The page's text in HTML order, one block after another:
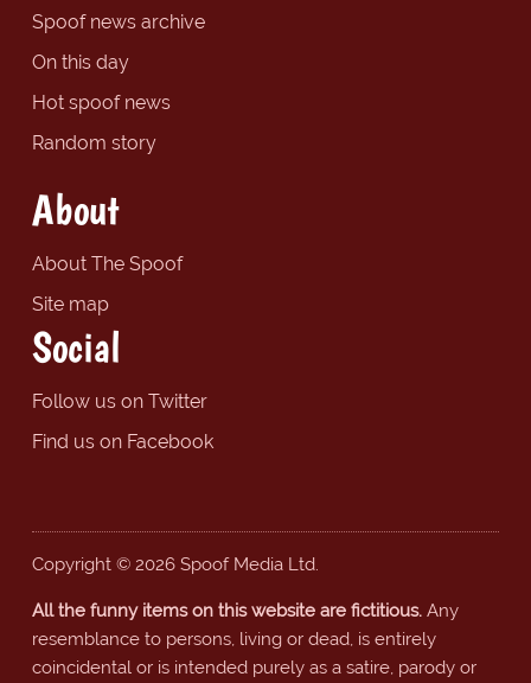
Spoof news archive
On this day
Hot spoof news
Random story
About
About The Spoof
Site map
Social
Follow us on Twitter
Find us on Facebook
Copyright © 2026 Spoof Media Ltd.
All the funny items on this website are fictitious.Any
resemblance to persons, living or dead, is entirely
coincidental or is intended purely as a satire, parody or